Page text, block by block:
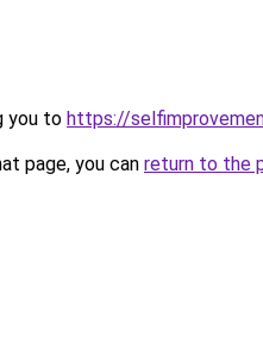
you to https://
page, you can return to the